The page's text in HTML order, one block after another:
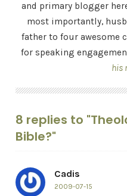
and primary blogger
most importantly,
father to four awesome
for speaking
his
8 replies to
Bible?"
Cadis
2009-07-15